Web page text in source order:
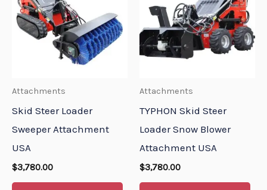
Attachments
Skid Steer Loader
Sweeper Attachment
USA
$3,780.00
Attachments
TYPHON Skid Steer
Loader Snow Blower
Attachment USA
$3,780.00